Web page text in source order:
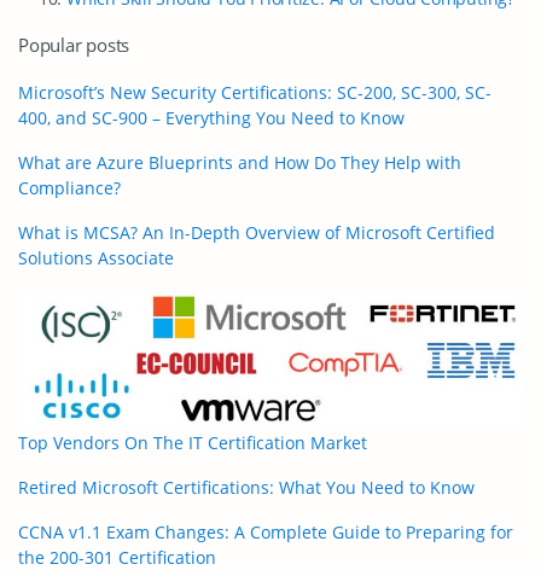
Popular posts
Microsoft’s New Security Certifications: SC-200, SC-300, SC-
400, and SC-900 – Everything You Need to Know
What are Azure Blueprints and How Do They Help with
Compliance?
What is MCSA? An In-Depth Overview of Microsoft Certified
Solutions Associate
Top Vendors On The IT Certification Market
Retired Microsoft Certifications: What You Need to Know
CCNA v1.1 Exam Changes: A Complete Guide to Preparing for
the 200-301 Certification